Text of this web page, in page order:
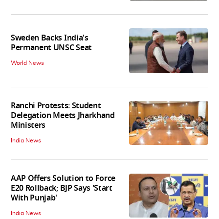
Sweden Backs India's
Permanent UNSC Seat
World News
Ranchi Protests: Student
Delegation Meets Jharkhand
Ministers
India News
AAP Offers Solution to Force
E20 Rollback; BJP Says 'Start
With Punjab'
India News